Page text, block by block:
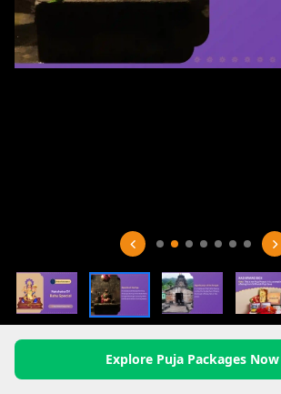
Explore Puja Packages Now